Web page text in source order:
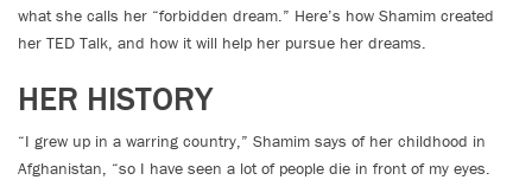
what she calls her “forbidden dream.” Here’s how Shamim created
her TED Talk, and how it will help her pursue her dreams.
HER HISTORY
“I grew up in a warring country,” Shamim says of her childhood in
Afghanistan, “so I have seen a lot of people die in front of my eyes.